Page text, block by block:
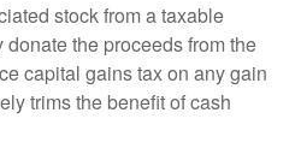
stock from a taxable
the proceeds from the
capital gains tax on any gain
trims the benefit of cash